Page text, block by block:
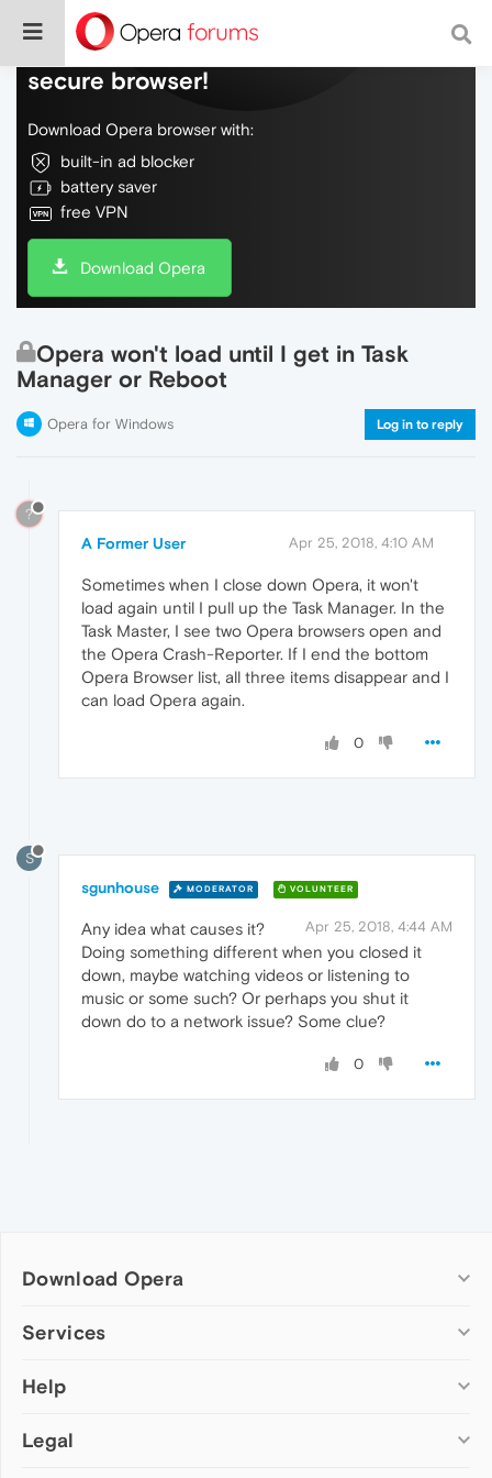
Do more on the web, with a fast and
secure browser!
Download Opera browser with:
built-in ad blocker
battery saver
free VPN
Download Opera
Opera won't load until I get in Task
Manager or Reboot
Opera for Windows Log in to reply
?
A Former User Apr 25, 2018, 4:10 AM
Sometimes when I close down Opera, it won't
load again until I pull up the Task Manager. In the
Task Master, I see two Opera browsers open and
the Opera Crash-Reporter. If I end the bottom
Opera Browser list, all three items disappear and I
can load Opera again.
0
S
sgunhouse MODERATOR VOLUNTEER
Apr 25, 2018, 4:44 AM
Any idea what causes it?
Doing something different when you closed it
down, maybe watching videos or listening to
music or some such? Or perhaps you shut it
down do to a network issue? Some clue?
0
Download Opera
Computer browsers
Opera for Mac
Opera beta version
Services
Add-ons
Wallpapers
Help
Help & support
Legal